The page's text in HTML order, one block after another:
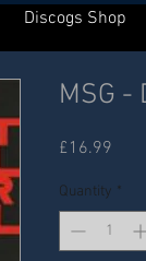
Discogs Shop
MSG -
£16.99
Quantity *